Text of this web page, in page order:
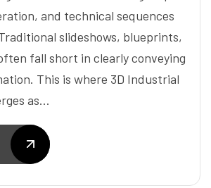
and technical sequences
slideshows, blueprints,
fall short in clearly conveying
This is where 3D Industrial
as…